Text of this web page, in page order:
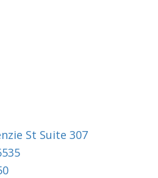
St Suite 307